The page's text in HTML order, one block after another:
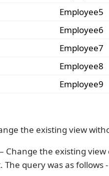
Employee5
Employee6
Employee7
Employee8
Employee9
the existing view
Change the existing
query was as follows -